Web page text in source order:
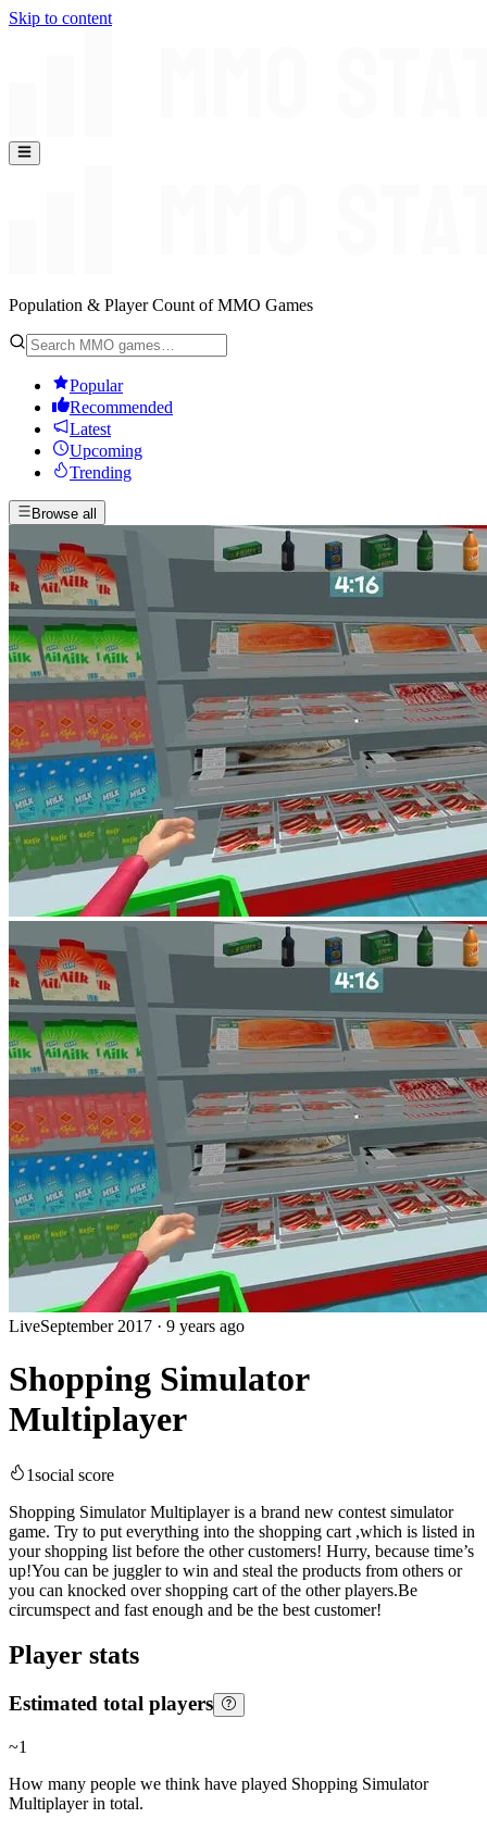
Skip to content
Population & Player Count of MMO Games
Popular
Recommended
Latest
Upcoming
Trending
Browse all
LiveSeptember 2017 · 9 years ago
Shopping Simulator
Multiplayer
1social score
Shopping Simulator Multiplayer is a brand new contest simulator
game. Try to put everything into the shopping cart ,which is listed in
your shopping list before the other customers! Hurry, because time’s
up!You can be juggler to win and steal the products from others or
you can knocked over shopping cart of the other players.Be
circumspect and fast enough and be the best customer!
Player stats
Estimated total players
~1
How many people we think have played Shopping Simulator
Multiplayerin total.